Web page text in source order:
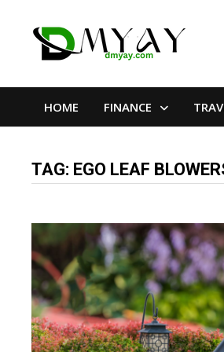
HOME FINANCE
TAG: EGO LEAF